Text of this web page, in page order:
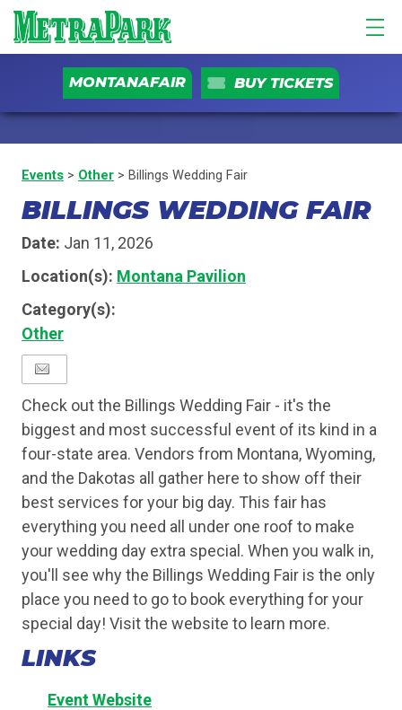
MONTANAFAIR BUY TICKETS
Events > Other >Billings Wedding Fair
BILLINGS WEDDING FAIR
Date: Jan 11, 2026
Location(s): Montana Pavilion
Category(s):
Other
Check out the Billings Wedding Fair - it's the
biggest and most successful event of its kind in a
four-state area. Vendors from Montana, Wyoming,
and the Dakotas all gather here to show off their
best services for your big day. This fair has
everything you need all under one roof to make
your wedding day extra special. When you walk in,
you'll see why the Billings Wedding Fair is the only
place you need to go to book everything for your
special day! Visit the website to learn more.
LINKS
Event Website